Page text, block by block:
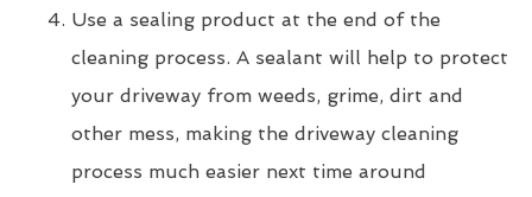
Use a sealing product at the end of the
cleaning process. A sealant will help to protect
your driveway from weeds, grime, dirt and
other mess, making the driveway cleaning
process much easier next time around